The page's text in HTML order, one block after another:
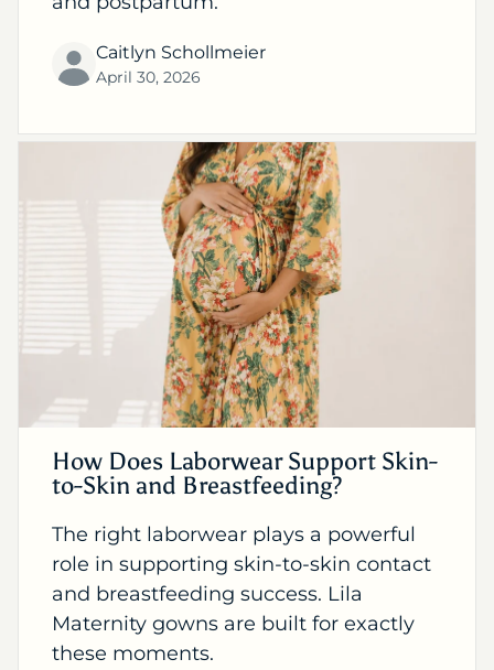
Caitlyn Schollmeier
April 30, 2026
How Does Laborwear Support Skin-
to-Skin and Breastfeeding?
The right laborwear plays a powerful
role in supporting skin-to-skin contact
and breastfeeding success. Lila
Maternity gowns are built for exactly
these moments.